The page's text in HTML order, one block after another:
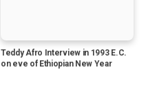
Teddy Afro Interview in 1993 E.C.
on eve of Ethiopian New Year